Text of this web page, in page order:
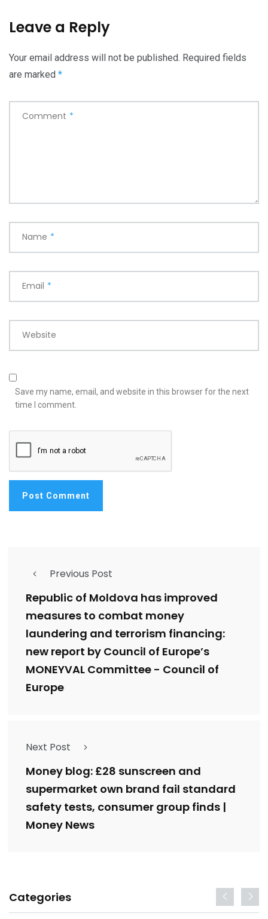
Leave a Reply
Your email address will not be published. Required fields
are marked *
Comment *
Name *
Email *
Website
Save my name, email, and website in this browser for the next
time I comment.
Previous Post
Republic of Moldova has improved
measures to combat money
laundering and terrorism financing:
new report by Council of Europe’s
MONEYVAL Committee - Council of
Europe
Next Post
Money blog: £28 sunscreen and
supermarket own brand fail standard
safety tests, consumer group finds |
Money News
Categories